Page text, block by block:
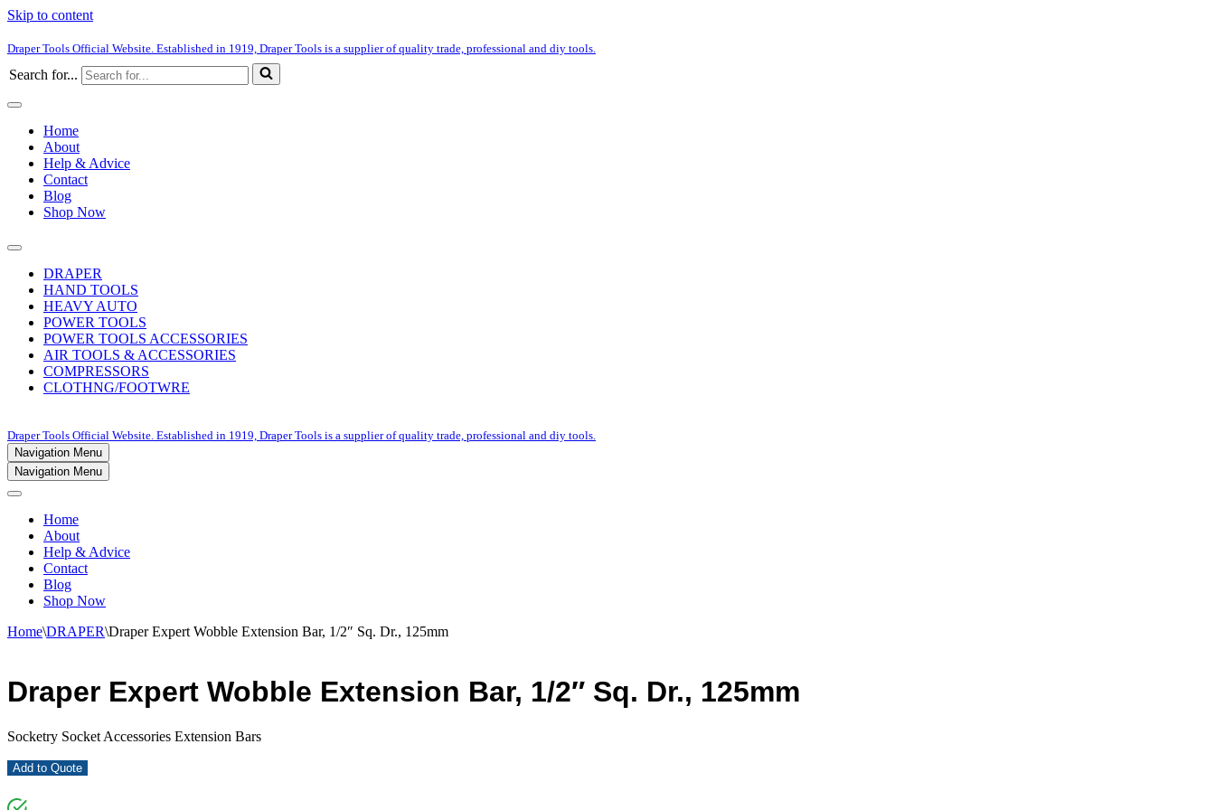
Skip to content
Draper Tools Official Website. Established in 1919, Draper Tools is a supplier of quality trade, professional and diy tools.
Search for...
Home
About
Help & Advice
Contact
Blog
Shop Now
DRAPER
HAND TOOLS
HEAVY AUTO
POWER TOOLS
POWER TOOLS ACCESSORIES
AIR TOOLS & ACCESSORIES
COMPRESSORS
CLOTHNG/FOOTWRE
Draper Tools Official Website. Established in 1919, Draper Tools is a supplier of quality trade, professional and diy tools.
Navigation Menu
Navigation Menu
Home
About
Help & Advice
Contact
Blog
Shop Now
Home\DRAPER\Draper Expert Wobble Extension Bar, 1/2″ Sq. Dr., 125mm
Draper Expert Wobble Extension Bar, 1/2″ Sq. Dr., 125mm
Socketry Socket Accessories Extension Bars
Add to Quote